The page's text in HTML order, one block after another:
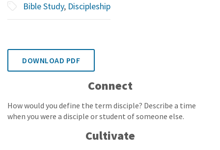
Bible Study, Discipleship
DOWNLOAD PDF
Connect
How would you define the term disciple? Describe a time
when you were a disciple or student of someone else.
Cultivate